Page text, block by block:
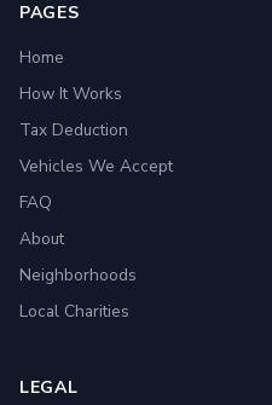
PAGES
Home
How It Works
Tax Deduction
Vehicles We Accept
FAQ
About
Neighborhoods
Local Charities
LEGAL